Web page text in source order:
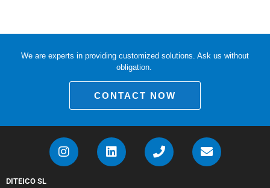
We are experts in providing customized solutions. Ask us without
obligation.
CONTACT NOW
DITEICO SL